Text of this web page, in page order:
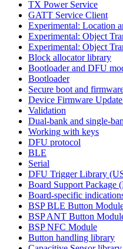
TX Power Service
GATT Service Client
Experimental: Location
Experimental: Object
Experimental: Object
Block allocator library
Bootloader and DFU
Bootloader
Secure boot and
Device Firmware Update
Validation
Dual-bank and single-
Working with keys
DFU protocol
BLE
Serial
DFU Trigger Library
Board Support Package
Board-specific
BSP BLE Button
BSP ANT Button
BSP NFC Module
Button handling library